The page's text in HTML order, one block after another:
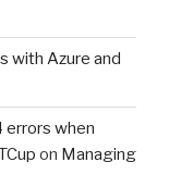
with Azure and
errors when
on Managing